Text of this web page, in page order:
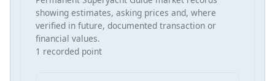
showing estimates, asking prices and, where
verified in future, documented transaction or
financial values.
1 recorded point